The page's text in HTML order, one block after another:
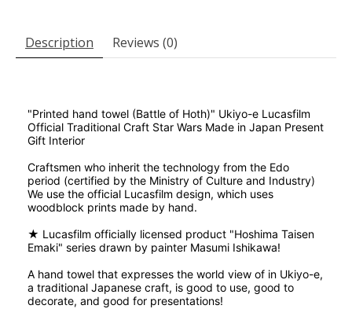
Description Reviews (0)
"Printed hand towel (Battle of Hoth)" Ukiyo-e Lucasfilm
Official Traditional Craft Star Wars Made in Japan Present
Gift Interior
Craftsmen who inherit the technology from the Edo
period (certified by the Ministry of Culture and Industry)
We use the official Lucasfilm design, which uses
woodblock prints made by hand.
★ Lucasfilm officially licensed product "Hoshima Taisen
Emaki" series drawn by painter Masumi Ishikawa!
A hand towel that expresses the world view of in Ukiyo-e,
a traditional Japanese craft, is good to use, good to
decorate, and good for presentations!